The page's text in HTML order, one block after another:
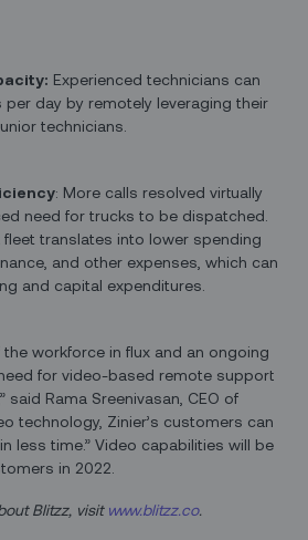
Experienced technicians can
per day by remotely leveraging their
technicians.
: More calls resolved virtually
need for trucks to be dispatched.
fleet translates into lower spending
and other expenses, which can
and capital expenditures.
workforce in flux and an ongoing
for video-based remote support
said Rama Sreenivasan, CEO of
technology, Zinier’s customers can
less time.” Video capabilities will be
in 2022.
Blitzz, visit www.blitzz.co.